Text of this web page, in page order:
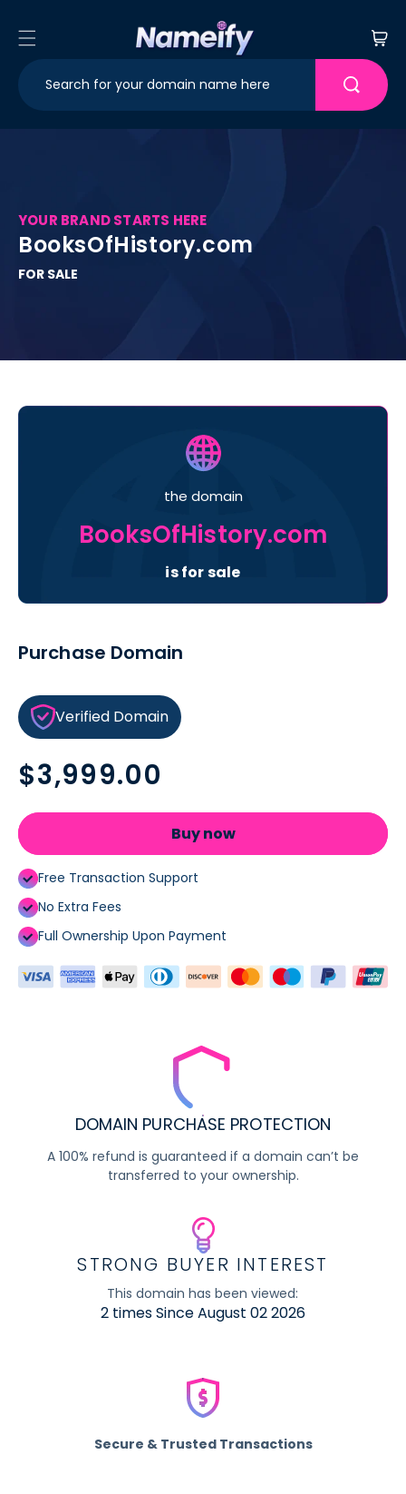
content
Cart
YOUR BRAND STARTS HERE
BooksOfHistory.com
FOR SALE
the domain
BooksOfHistory.com
is for sale
Purchase Domain
Verified Domain
Regular
price
$3,999.00
Buy now
Free Transaction Support
No Extra Fees
Full Ownership Upon Payment
DOMAIN PURCHASE PROTECTION
A 100% refund is guaranteed if a domain can’t be
transferred to your ownership.
STRONG BUYER INTEREST
This domain has been viewed:
2 times Since August 02 2026
Secure & Trusted Transactions